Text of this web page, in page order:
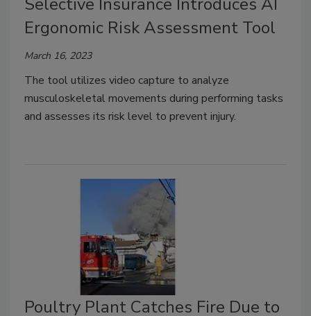
Ergonomic Risk Assessment Tool
March 16, 2023
The tool utilizes video capture to analyze
musculoskeletal movements during performing tasks
and assesses its risk level to prevent injury.
Poultry Plant Catches Fire Due to